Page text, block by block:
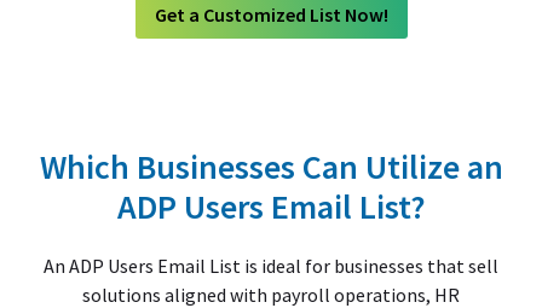
Get a Customized List Now!
Which Businesses Can Utilize an
ADP Users Email List?
An ADP Users Email List is ideal for businesses that sell
solutions aligned with payroll operations, HR